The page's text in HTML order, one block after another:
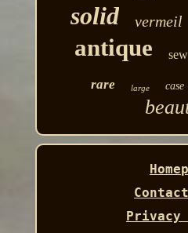
solid vermeil
antique
rare
large case